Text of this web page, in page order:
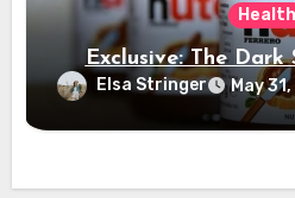
Health
Exclusive: The
Elsa Stringer May